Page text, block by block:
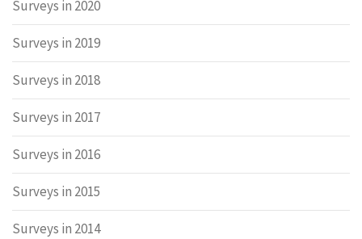
Surveys in 2020
Surveys in 2019
Surveys in 2018
Surveys in 2017
Surveys in 2016
Surveys in 2015
Surveys in 2014